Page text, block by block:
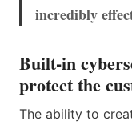
incredibly
Built-in
protect the
The ability to